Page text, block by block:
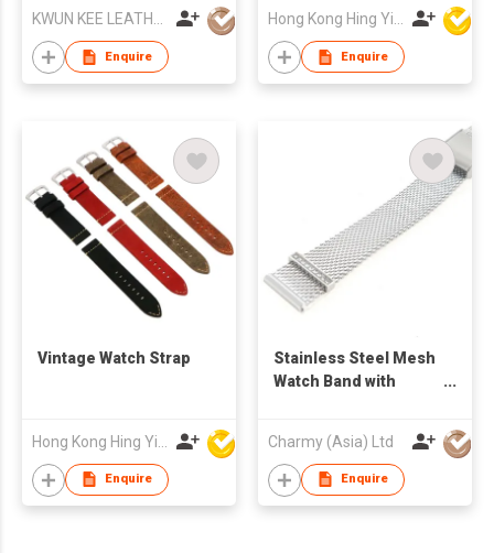
KWUN KEE LEATHER WATCH STRAPS MFY LTD
Enquire
Hong Kong Hing Yip Development Limited
Enquire
Vintage Watch Strap
Enquire
Stainless Steel Mesh
Watch Band with
Charmy (Asia) Ltd
Enquire